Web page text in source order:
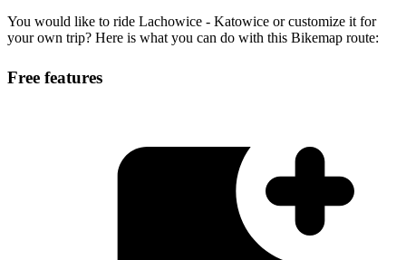
You would like to ride Lachowice - Katowice or customize it for
your own trip? Here is what you can do with this Bikemap route:
Free features